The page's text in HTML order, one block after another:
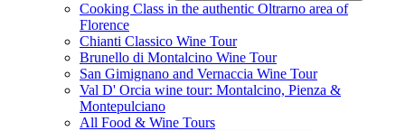
Cooking Class in the authentic Oltrarno area of
Florence
Chianti Classico Wine Tour
Brunello di Montalcino Wine Tour
San Gimignano and Vernaccia Wine Tour
Val D' Orcia wine tour: Montalcino, Pienza &
Montepulciano
All Food & Wine Tours